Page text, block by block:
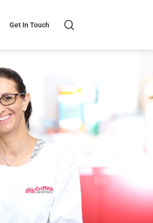
Get In Touch